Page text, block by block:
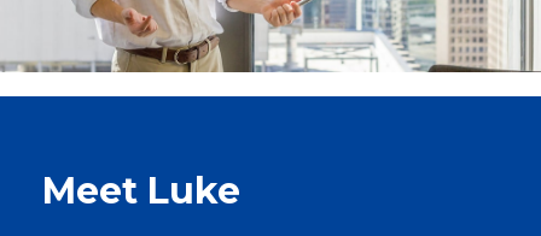
Meet Luke